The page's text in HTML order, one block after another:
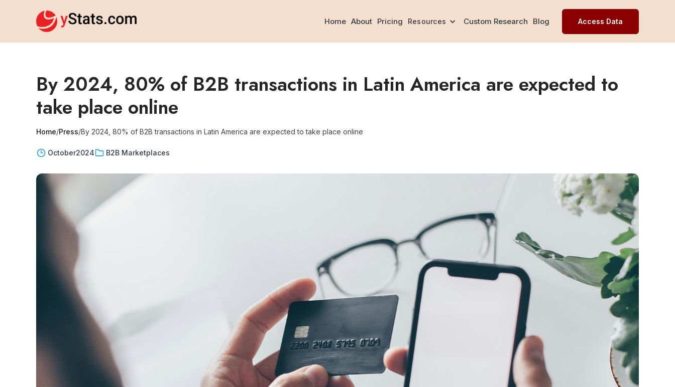
Home About Pricing Resources Custom Research Blog Access Data
By 2024, 80% of B2B transactions in Latin America are expected to
take place online
Home/Press/By 2024, 80% of B2B transactions in Latin America are expected to take place online
October2024 B2B Marketplaces